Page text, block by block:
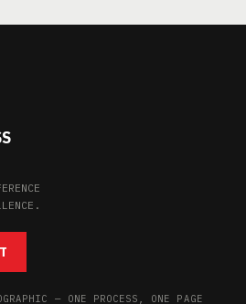
— ONE PROCESS, ONE PAGE